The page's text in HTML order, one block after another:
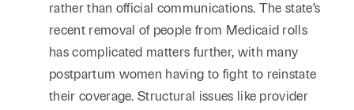
rather than official communications. The state’s
recent removal of people from Medicaid rolls
has complicated matters further, with many
postpartum women having to fight to reinstate
their coverage. Structural issues like provider